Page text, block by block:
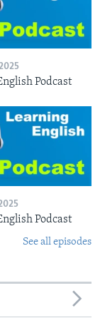
Podcast
Podcast
See all episodes